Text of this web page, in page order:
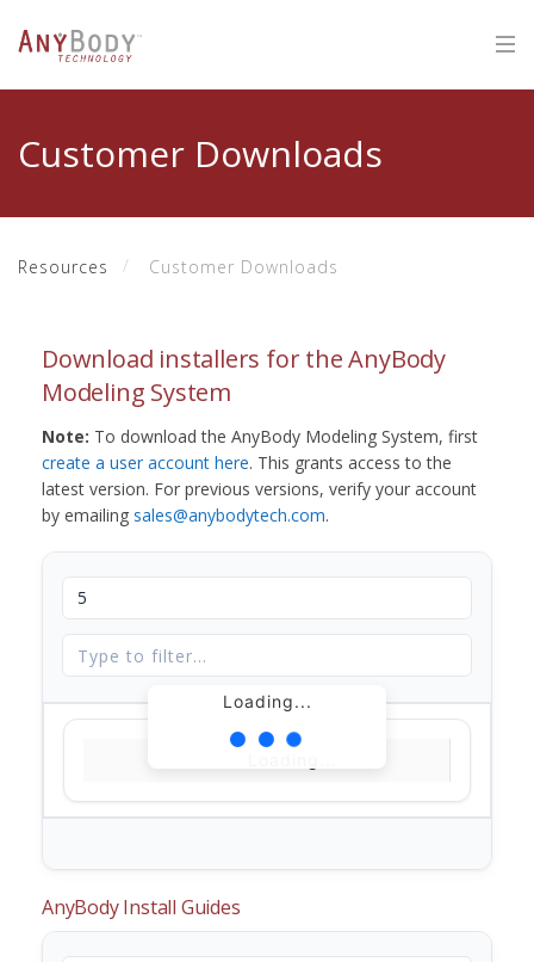
Customer Downloads
Resources Customer Downloads
Download installers for the AnyBody
Modeling System
Note: To download the AnyBody Modeling System, first
create a user account here. This grants access to the
latest version. For previous versions, verify your account
by emailing sales@anybodytech.com.
Loading...
AnyBody Install Guides